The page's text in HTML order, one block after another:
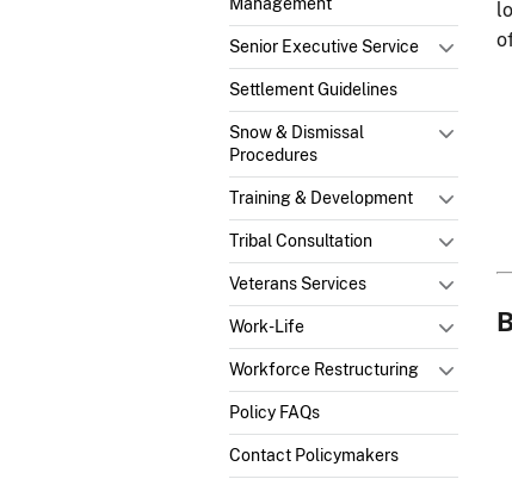
Senior Executive Service
Settlement Guidelines
Snow & Dismissal
Procedures
Training & Development
Tribal Consultation
Veterans Services
Work-Life
Workforce Restructuring
Policy FAQs
Contact Policymakers